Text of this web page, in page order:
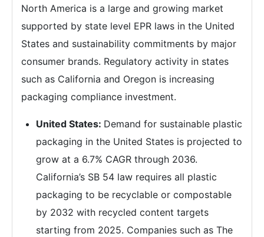
North America is a large and growing market
supported by state level EPR laws in the United
States and sustainability commitments by major
consumer brands. Regulatory activity in states
such as California and Oregon is increasing
packaging compliance investment.
United States: Demand for sustainable plastic
packaging in the United States is projected to
grow at a 6.7% CAGR through 2036.
California’s SB 54 law requires all plastic
packaging to be recyclable or compostable
by 2032 with recycled content targets
starting from 2025. Companies such as The